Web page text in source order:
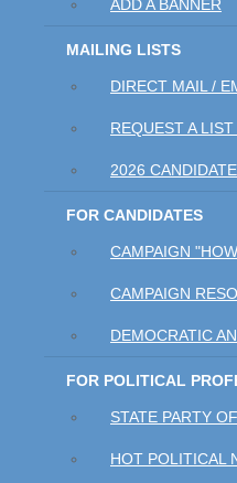
ADD A BANNER
MAILING LISTS
DIRECT MAIL /
REQUEST A LIST
2026
FOR CANDIDATES
CAMPAIGN
CAMPAIGN
DEMOCRATIC
FOR POLITICAL
STATE PARTY
HOT POLITICAL